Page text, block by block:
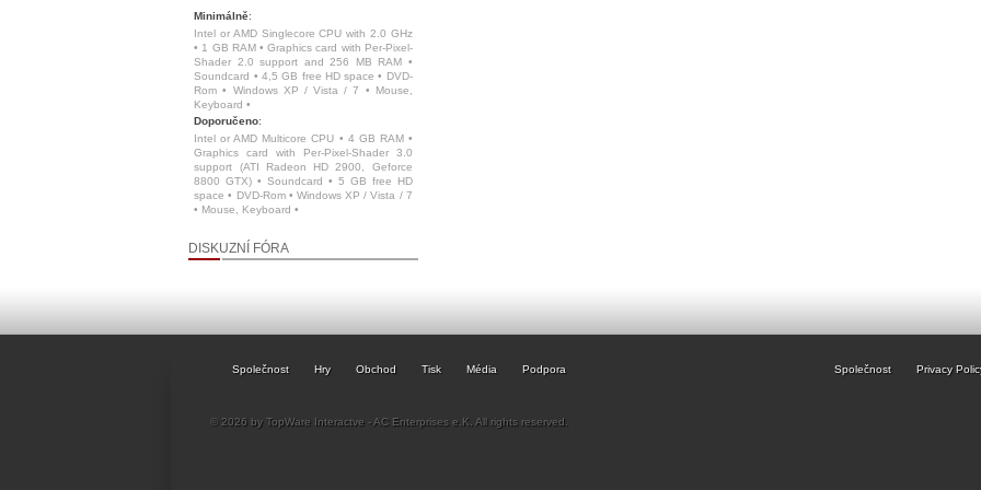
Minimálně:
Intel or AMD Singlecore CPU with 2.0 GHz
• 1 GB RAM • Graphics card with Per-Pixel-
Shader 2.0 support and 256 MB RAM •
Soundcard • 4,5 GB free HD space • DVD-
Rom • Windows XP / Vista / 7 • Mouse,
Keyboard •
Doporučeno:
Intel or AMD Multicore CPU • 4 GB RAM •
Graphics card with Per-Pixel-Shader 3.0
support (ATI Radeon HD 2900, Geforce
8800 GTX) • Soundcard • 5 GB free HD
space • DVD-Rom • Windows XP / Vista / 7
• Mouse, Keyboard •
DISKUZNÍ FÓRA
Společnost Hry Obchod Tisk Média Podpora Společnost Privacy
© 2026 by TopWare Interactve - AC Enterprises e.K. All rights reserved.